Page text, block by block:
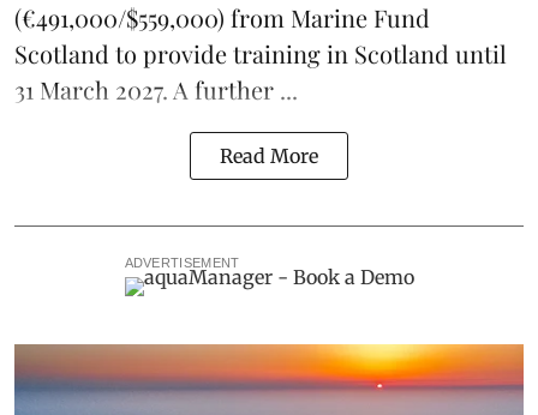
(€491,000/$559,000) from Marine Fund
Scotland to provide training in Scotland until
31 March 2027. A further ...
Read More
ADVERTISEMENT